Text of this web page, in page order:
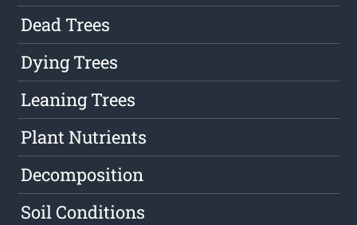
Dead Trees
Dying Trees
Leaning Trees
Plant Nutrients
Decomposition
Soil Conditions